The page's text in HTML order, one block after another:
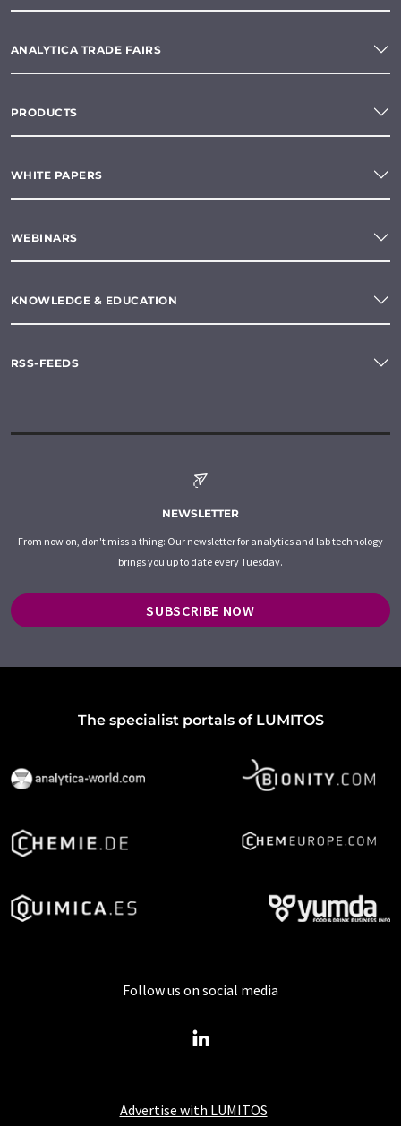
ANALYTICA TRADE FAIRS
PRODUCTS
WHITE PAPERS
WEBINARS
KNOWLEDGE & EDUCATION
RSS-FEEDS
NEWSLETTER
From now on, don't miss a thing: Our newsletter for analytics and lab technology
brings you up to date every Tuesday.
SUBSCRIBE NOW
The specialist portals of LUMITOS
Advertise with LUMITOS
Follow us on social media